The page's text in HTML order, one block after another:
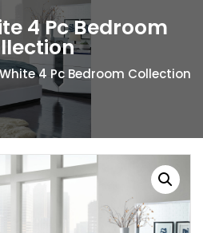
4 Pc Bedroom
4 Pc Bedroom Collection